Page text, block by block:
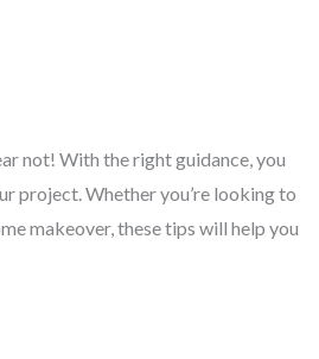
not! With the right guidance, you
project. Whether you’re looking to
makeover, these tips will help you